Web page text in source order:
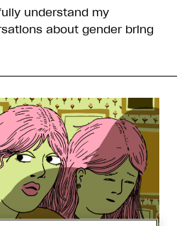
understand my
about gender bring